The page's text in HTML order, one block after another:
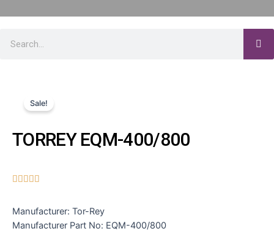
Sale!
TORREY EQM-400/800
    
Manufacturer: Tor-Rey
Manufacturer Part No: EQM-400/800